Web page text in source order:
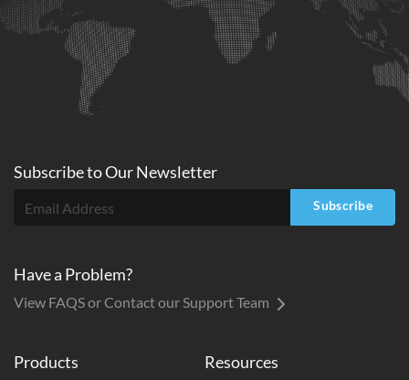
Products Resources
Subscribe toOurNewsletter
Subscribe
Have a Problem?
View FAQS or Contact our Support Team